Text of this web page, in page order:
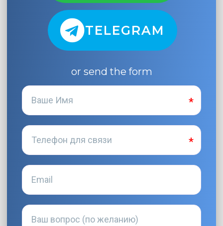
TELEGRAM
or send the form